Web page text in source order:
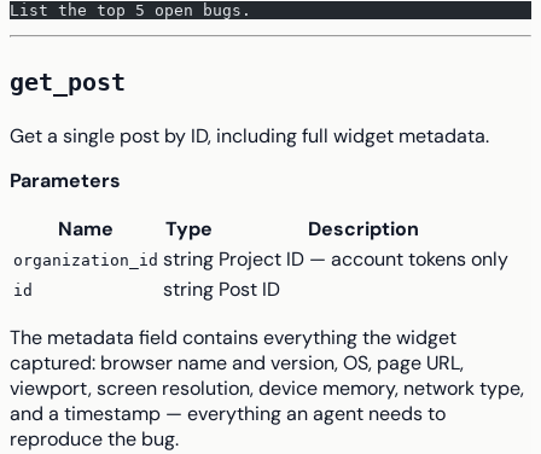
List the top 5 open bugs.
get_post
Get a single post by ID, including full widget metadata.
Parameters
Name
Type Description
organization_id string Project ID — account tokens only
id string Post ID
The metadata field contains everything the widget
captured: browser name and version, OS, page URL,
viewport, screen resolution, device memory, network type,
and a timestamp — everything an agent needs to
reproduce the bug.